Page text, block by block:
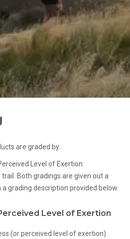
are graded by:
Level of Exertion
Both gradings are given out a
grading description provided below.
Level of Exertion
(or perceived level of exertion)